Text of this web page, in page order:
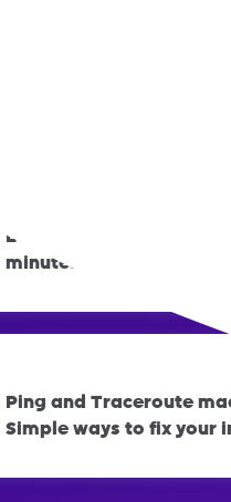
Learn how to fix your
minutes
Ping and Traceroute
Simple ways to fix your